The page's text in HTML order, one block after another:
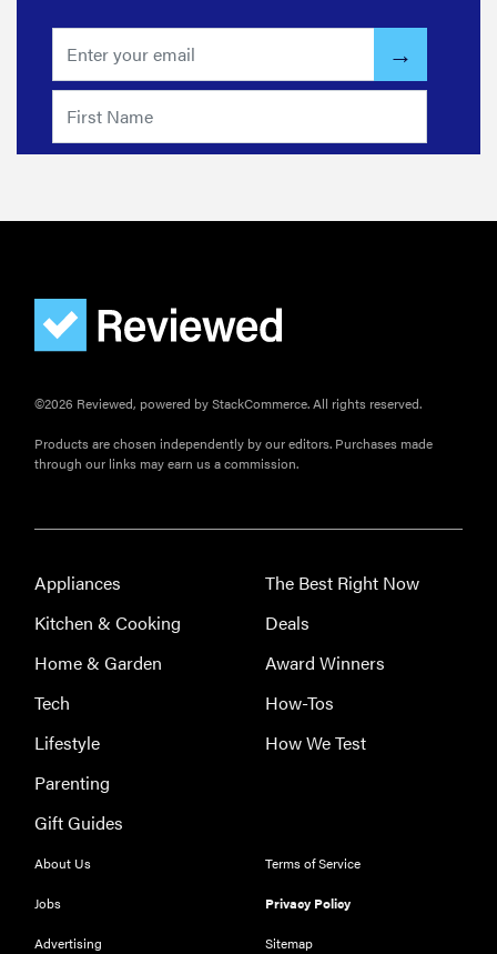
FEATURE
gadgets of
2026
FEATURE
long your
leftovers are
©2026 Reviewed, powered by StackCommerce. All rights reserved.
Products are chosen independently by our editors. Purchases made
through our links may earn us a commission.
Appliances
Kitchen & Cooking
Home & Garden
Tech
Lifestyle
Parenting
Gift Guides
The Best Right Now
Deals
Award Winners
How-Tos
How We Test
About Us
Jobs
Advertising
Terms of Service
Privacy Policy
Sitemap